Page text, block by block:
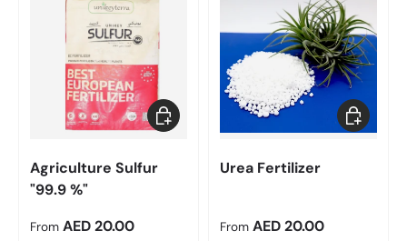
Agriculture Sulfur
"99.9 %"
Regular price
From AED 20.00
Choose options
Urea Fertilizer
Regular price
From AED 20.00
Choose